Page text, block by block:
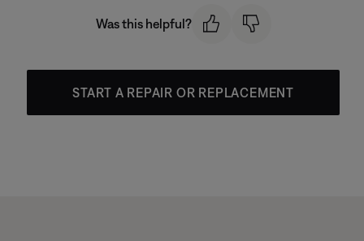
Was this helpful?
START A REPAIR OR REPLACEMENT